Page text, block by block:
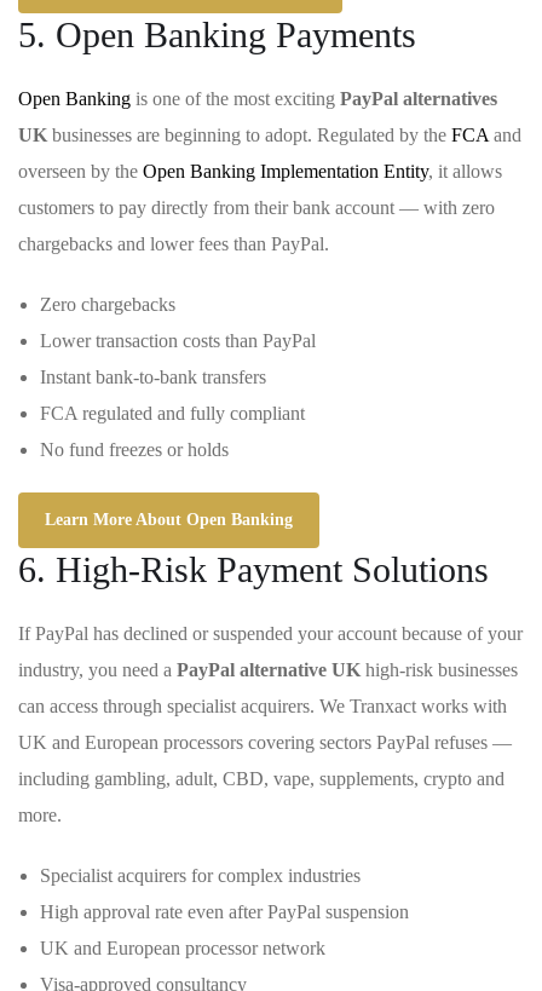
5. Open Banking Payments
Open Banking is one of the most exciting PayPal alternatives
UK businesses are beginning to adopt. Regulated by the FCA and
overseen by the Open Banking Implementation Entity, it allows
customers to pay directly from their bank account — with zero
chargebacks and lower fees than PayPal.
Zero chargebacks
Lower transaction costs than PayPal
Instant bank-to-bank transfers
FCA regulated and fully compliant
No fund freezes or holds
Learn More About Open Banking
6. High-Risk Payment Solutions
If PayPal has declined or suspended your account because of your
industry, you need a PayPal alternative UK high-risk businesses
can access through specialist acquirers. We Tranxact works with
UK and European processors covering sectors PayPal refuses —
including gambling, adult, CBD, vape, supplements, crypto and
more.
Specialist acquirers for complex industries
High approval rate even after PayPal suspension
UK and European processor network
Visa-approved consultancy